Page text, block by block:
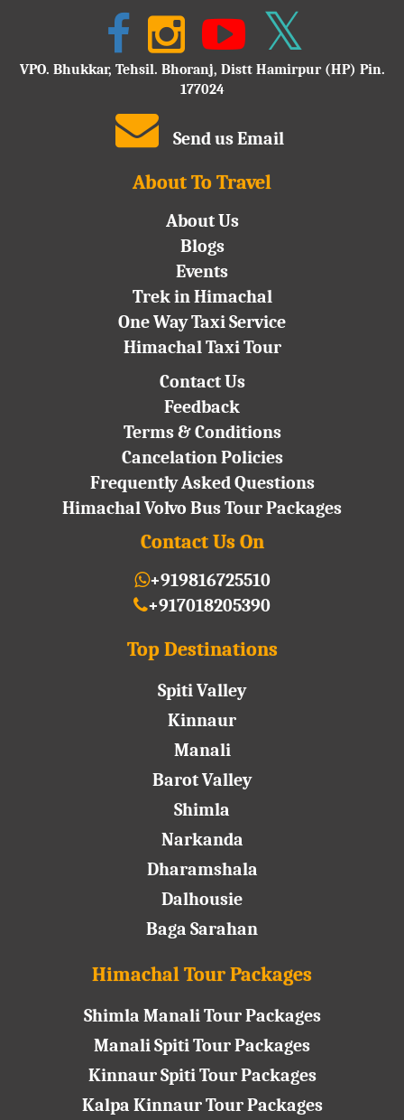
VPO. Bhukkar, Tehsil. Bhoranj, Distt Hamirpur (HP) Pin.
177024
Send us Email
About To Travel
About Us
Blogs
Events
Trek in Himachal
One Way Taxi Service
Himachal Taxi Tour
Contact Us
Feedback
Terms & Conditions
Cancelation Policies
Frequently Asked Questions
Himachal Volvo Bus Tour Packages
Contact Us On
+919816725510
+917018205390
Top Destinations
Spiti Valley
Kinnaur
Manali
Barot Valley
Shimla
Narkanda
Dharamshala
Dalhousie
Baga Sarahan
Himachal Tour Packages
Shimla Manali Tour Packages
Manali Spiti Tour Packages
Kinnaur Spiti Tour Packages
Kalpa Kinnaur Tour Packages